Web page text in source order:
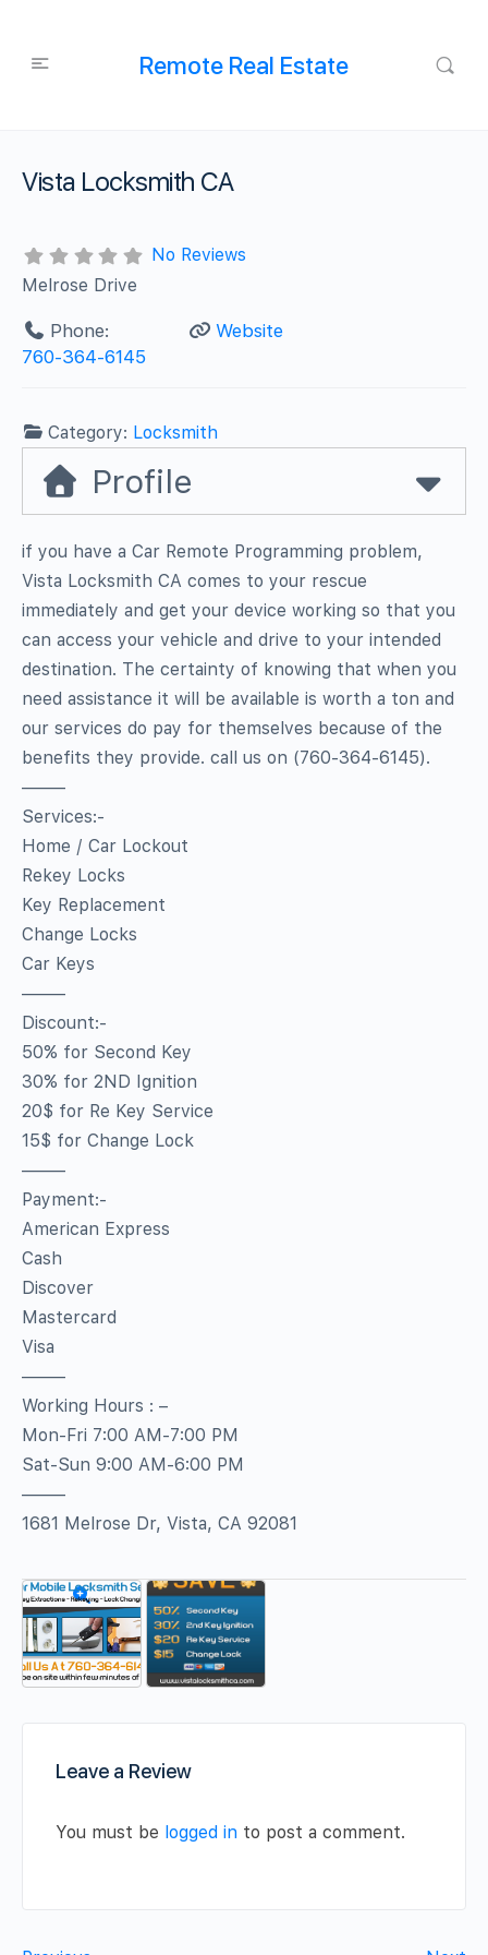
Remote Real Estate
Vista Locksmith CA
No Reviews
Melrose Drive
Phone:
760-364-6145
Website
Category: Locksmith
Profile
if you have a Car Remote Programming problem,
Vista Locksmith CA comes to your rescue
immediately and get your device working so that you
can access your vehicle and drive to your intended
destination. The certainty of knowing that when you
need assistance it will be available is worth a ton and
our services do pay for themselves because of the
benefits they provide. call us on (760-364-6145).
——–
Services:-
Home / Car Lockout
Rekey Locks
Key Replacement
Change Locks
Car Keys
——–
Discount:-
50% for Second Key
30% for 2ND Ignition
20$ for Re Key Service
15$ for Change Lock
——–
Payment:-
American Express
Cash
Discover
Mastercard
Visa
——–
Working Hours : –
Mon-Fri 7:00 AM-7:00 PM
Sat-Sun 9:00 AM-6:00 PM
——–
1681 Melrose Dr, Vista, CA 92081
Leave a Review
You must be logged in to post a comment.